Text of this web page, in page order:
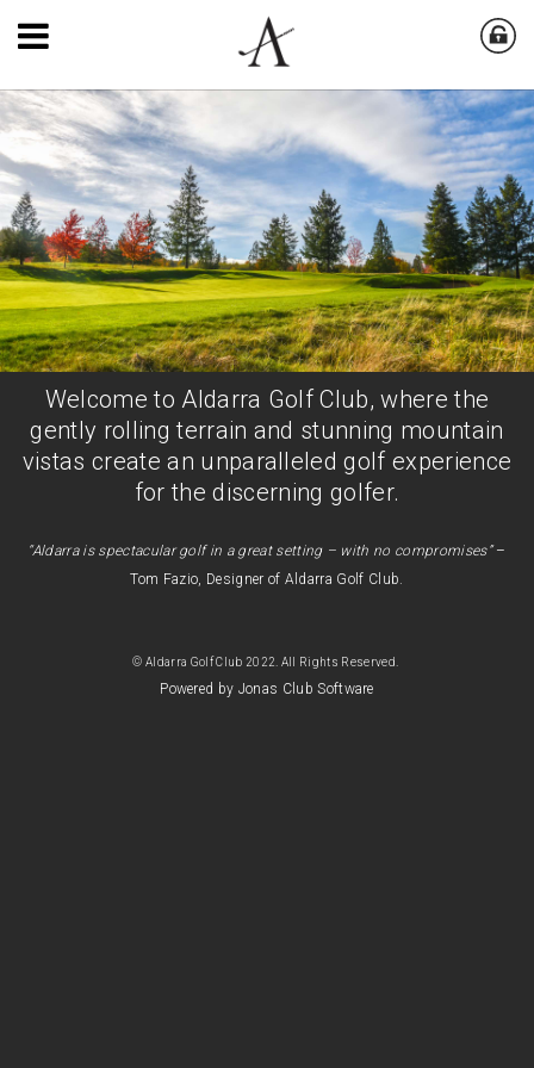
Welcome to Aldarra Golf Club, where the
gently rolling terrain and stunning mountain
vistas create an unparalleled golf experience
for the discerning golfer.
“Aldarra is spectacular golf in a great setting – with no compromises”–
Tom Fazio, Designer of Aldarra Golf Club.
© Aldarra Golf Club 2022. All Rights Reserved.
Powered by Jonas Club Software